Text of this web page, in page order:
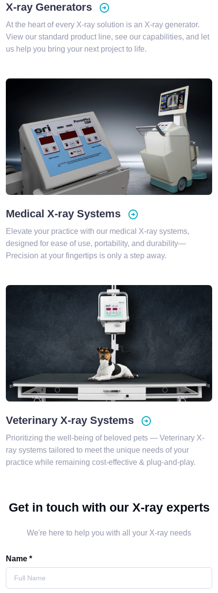
X-ray Generators
At the heart of every X-ray solution is an X-ray generator.
View our standard product line, see our capabilities, and let
us help you bring your next project to life.
Medical X-ray Systems
Elevate your practice with our medical X-ray systems,
designed for ease of use, portability, and durability—
Precision at your fingertips is only a step away.
Veterinary X-ray Systems
Prioritizing the well-being of beloved pets — Veterinary X-
ray systems tailored to meet the unique needs of your
practice while remaining cost-effective & plug-and-play.
Get in touch with our X-ray experts
We're here to help you with all your X-ray needs
Name *